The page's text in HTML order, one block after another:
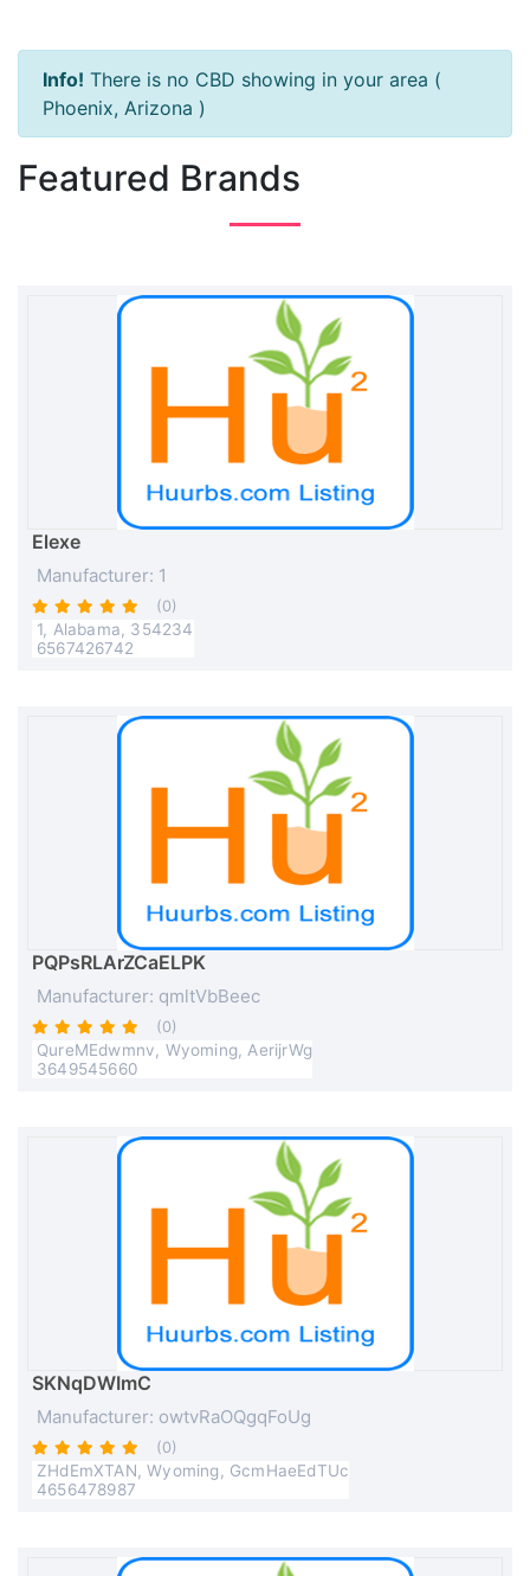
Info! There is no CBD showing in your area (
Phoenix, Arizona )
Featured Brands
Elexe
Manufacturer: 1
(0)
1, Alabama, 354234
6567426742
PQPsRLArZCaELPK
Manufacturer: qmltVbBeec
(0)
QureMEdwmnv, Wyoming, AerijrWg
3649545660
SKNqDWImC
Manufacturer: owtvRaOQgqFoUg
(0)
ZHdEmXTAN, Wyoming, GcmHaeEdTUc
4656478987